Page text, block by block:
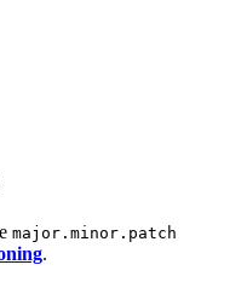
major.minor.patch
.